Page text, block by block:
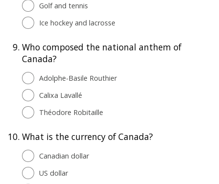
Golf and tennis
Ice hockey and lacrosse
9. Who composed the national anthem of
Canada?
Adolphe-Basile Routhier
Calixa Lavallé
Théodore Robitaille
10. What is the currency of Canada?
Canadian dollar
US dollar